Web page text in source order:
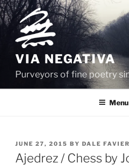
Skip
to
content
VIA NEGATIVA
Purveyors of fine poetry
Menu
POSTED
ON
JUNE 27, 2015 BY DALE FAVIER
Ajedrez / Chess by